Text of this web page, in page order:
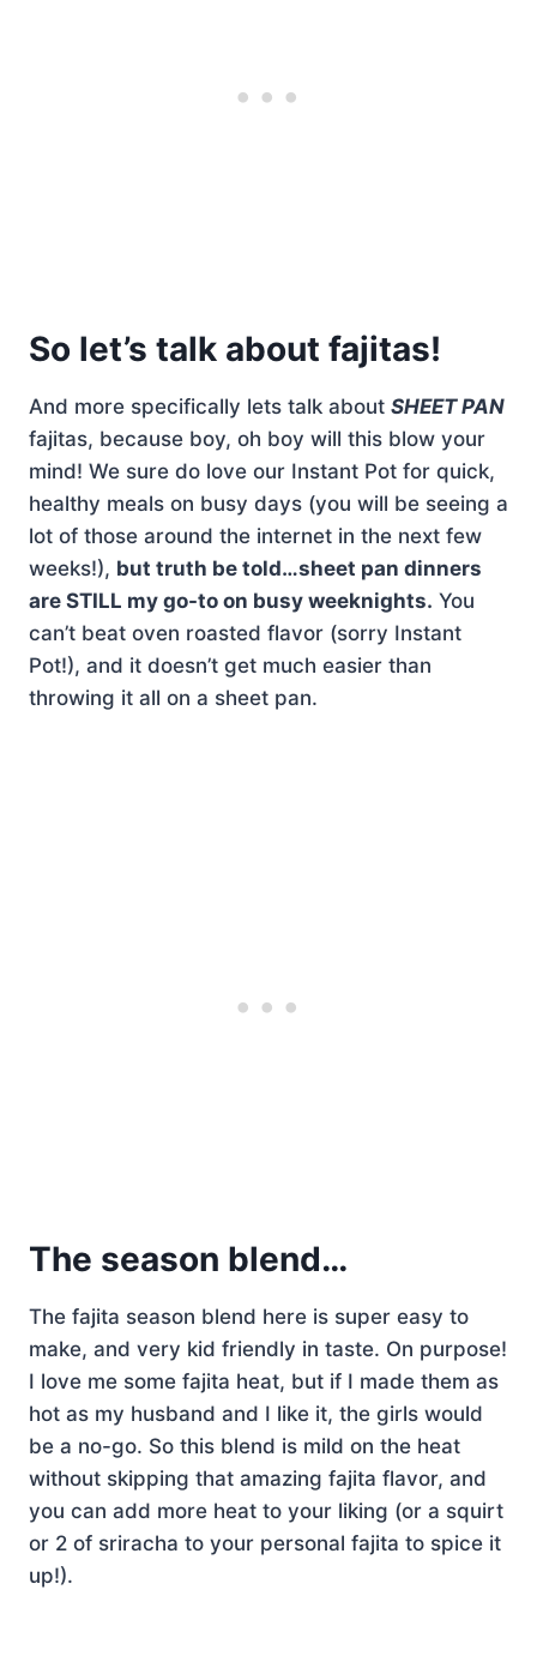
So let’s talk about fajitas!
And more specifically lets talk about SHEET PAN
fajitas, because boy, oh boy will this blow your
mind! We sure do love our Instant Pot for quick,
healthy meals on busy days (you will be seeing a
lot of those around the internet in the next few
weeks!), but truth be told…sheet pan dinners
are STILL my go-to on busy weeknights. You
can’t beat oven roasted flavor (sorry Instant
Pot!), and it doesn’t get much easier than
throwing it all on a sheet pan.
The season blend…
The fajita season blend here is super easy to
make, and very kid friendly in taste. On purpose!
I love me some fajita heat, but if I made them as
hot as my husband and I like it, the girls would
be a no-go. So this blend is mild on the heat
without skipping that amazing fajita flavor, and
you can add more heat to your liking (or a squirt
or 2 of sriracha to your personal fajita to spice it
up!).